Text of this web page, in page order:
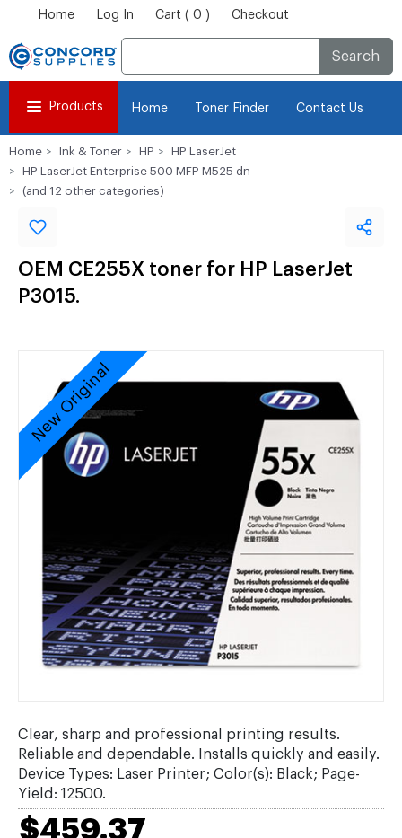
Home Log In Cart ( 0 ) Checkout
Search
Products Home Toner Finder Contact Us
Home Ink & Toner HP
HP LaserJet
HP LaserJet Enterprise 500 MFP M525 dn
(and 12 other categories)
OEM CE255X toner for HP LaserJet
P3015.
New Original
Clear, sharp and professional printing results.
Reliable and dependable. Installs quickly and easily.
Device Types: Laser Printer; Color(s): Black; Page-
Yield: 12500.
$459.37